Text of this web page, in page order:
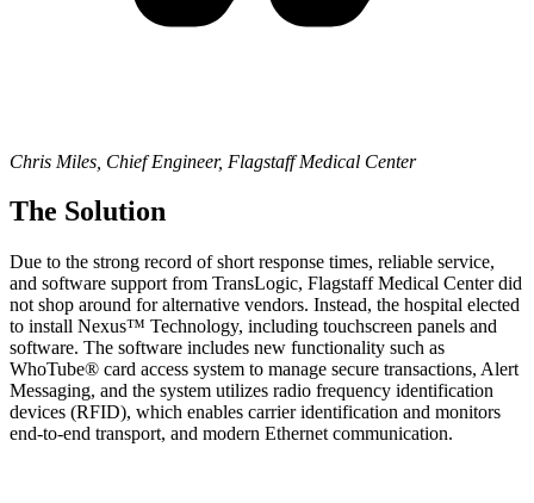
Chris Miles, Chief Engineer, Flagstaff Medical Center
The Solution
Due to the strong record of short response times, reliable service,
and software support from TransLogic, Flagstaff Medical Center did
not shop around for alternative vendors. Instead, the hospital elected
to install Nexus™ Technology, including touchscreen panels and
software. The software includes new functionality such as
WhoTube® card access system to manage secure transactions, Alert
Messaging, and the system utilizes radio frequency identification
devices (RFID), which enables carrier identification and monitors
end-to-end transport, and modern Ethernet communication.